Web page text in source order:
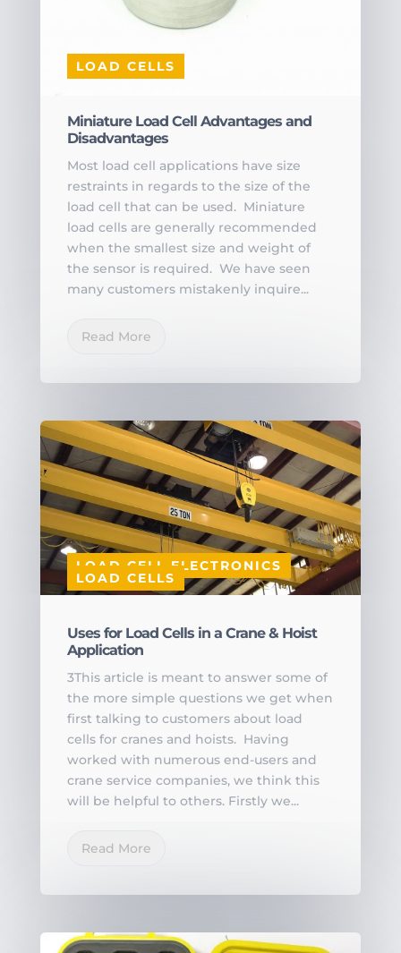
LOAD CELLS
Miniature Load Cell Advantages and
Disadvantages
Most load cell applications have size
restraints in regards to the size of the
load cell that can be used. Miniature
load cells are generally recommended
when the smallest size and weight of
the sensor is required. We have seen
many customers mistakenly inquire...
Read More
LOAD CELL ELECTRONICS
LOAD CELLS
Uses for Load Cells in a Crane & Hoist
Application
3This article is meant to answer some of
the more simple questions we get when
first talking to customers about load
cells for cranes and hoists. Having
worked with numerous end-users and
crane service companies, we think this
will be helpful to others. Firstly we...
Read More